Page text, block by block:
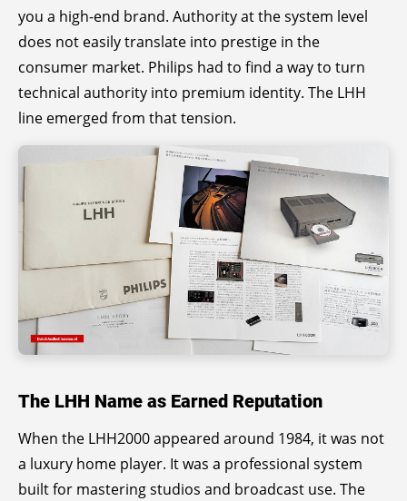
you a high-end brand. Authority at the system level
does not easily translate into prestige in the
consumer market. Philips had to find a way to turn
technical authority into premium identity. The LHH
line emerged from that tension.
The LHH Name as Earned Reputation
When the LHH2000 appeared around 1984, it was not
a luxury home player. It was a professional system
built for mastering studios and broadcast use. The